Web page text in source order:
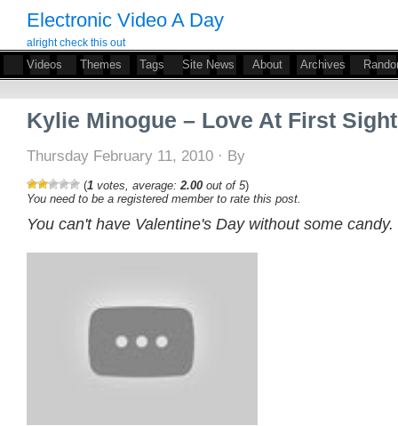
Electronic Video A Day
alright check this out
Videos Themes Tags Site News About Archives
Kylie Minogue – Love At First Sight
Thursday February 11, 2010 · By
(1 votes, average: 2.00 out of 5)
You need to be a registered member to rate this post.
You can't have Valentine's Day without some candy.